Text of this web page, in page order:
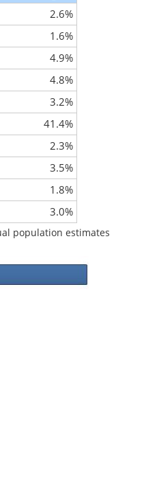
2.6%
1.6%
4.9%
4.8%
3.2%
41.4%
2.3%
3.5%
1.8%
3.0%
population estimates